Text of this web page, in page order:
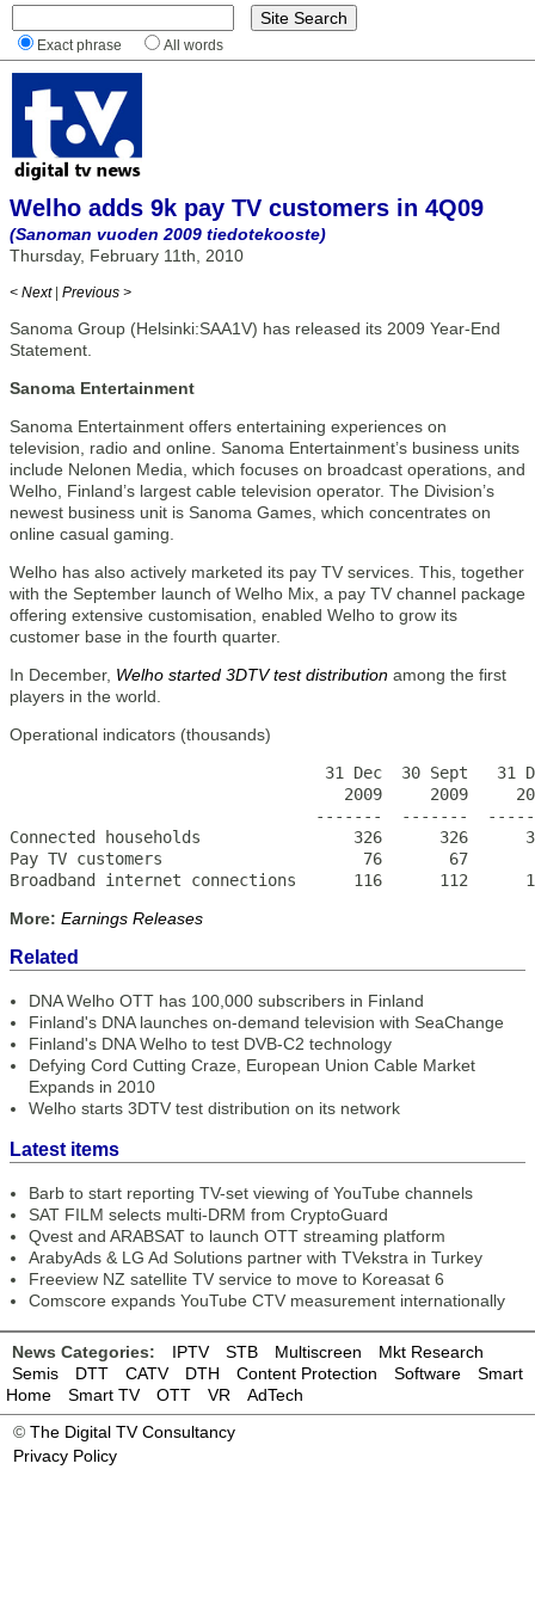
Exact phrase All words
Welho adds 9k pay TV customers in 4Q09
(Sanoman vuoden 2009 tiedotekooste)
Thursday, February 11th, 2010
< Next | Previous >
Sanoma Group (Helsinki:SAA1V) has released its 2009 Year-End
Statement.
Sanoma Entertainment
Sanoma Entertainment offers entertaining experiences on
television, radio and online. Sanoma Entertainment’s business units
include Nelonen Media, which focuses on broadcast operations, and
Welho, Finland’s largest cable television operator. The Division’s
newest business unit is Sanoma Games, which concentrates on
online casual gaming.
Welho has also actively marketed its pay TV services. This, together
with the September launch of Welho Mix, a pay TV channel package
offering extensive customisation, enabled Welho to grow its
customer base in the fourth quarter.
In December, Welho started 3DTV test distribution among the first
players in the world.
Operational indicators (thousands)
31 Dec  30 Sept   31
2009     2009
-------  -------
Connected households                326      326
Pay TV customers                     76       67
Broadband internet connections      116      112
More: Earnings Releases
Related
DNA Welho OTT has 100,000 subscribers in Finland
Finland's DNA launches on-demand television with SeaChange
Finland's DNA Welho to test DVB-C2 technology
Defying Cord Cutting Craze, European Union Cable Market
Expands in 2010
Welho starts 3DTV test distribution on its network
Latest items
Barb to start reporting TV-set viewing of YouTube channels
SAT FILM selects multi-DRM from CryptoGuard
Qvest and ARABSAT to launch OTT streaming platform
ArabyAds & LG Ad Solutions partner with TVekstra in Turkey
Freeview NZ satellite TV service to move to Koreasat 6
Comscore expands YouTube CTV measurement internationally
News Categories: IPTV STB Multiscreen
Mkt Research
Semis
DTT CATV DTH Content Protection Software
Smart
Home
Smart TV OTT VR
AdTech
© The Digital TV Consultancy
Privacy Policy